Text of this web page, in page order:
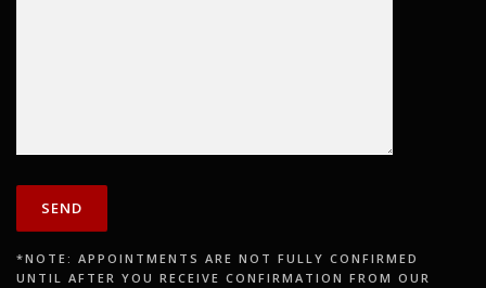
*NOTE: APPOINTMENTS ARE NOT FULLY CONFIRMED
UNTIL AFTER YOU RECEIVE CONFIRMATION FROM OUR